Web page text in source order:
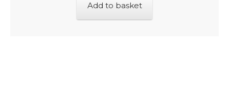
Add to basket